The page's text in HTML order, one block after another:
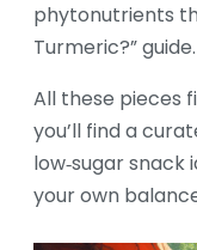
phytonutrients
Turmeric?” guide.
All these pieces
you’ll find a
low‑sugar
your own